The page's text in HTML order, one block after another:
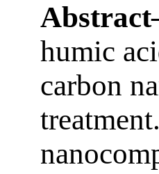
humic
carbon